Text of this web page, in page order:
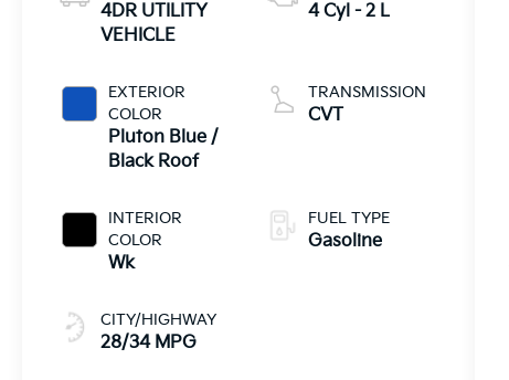
4DR UTILITY
VEHICLE
EXTERIOR
COLOR
Pluton Blue /
Black Roof
INTERIOR
COLOR
Wk
CITY/HIGHWAY
28/34 MPG
4 Cyl - 2 L
TRANSMISSION
CVT
FUEL TYPE
Gasoline